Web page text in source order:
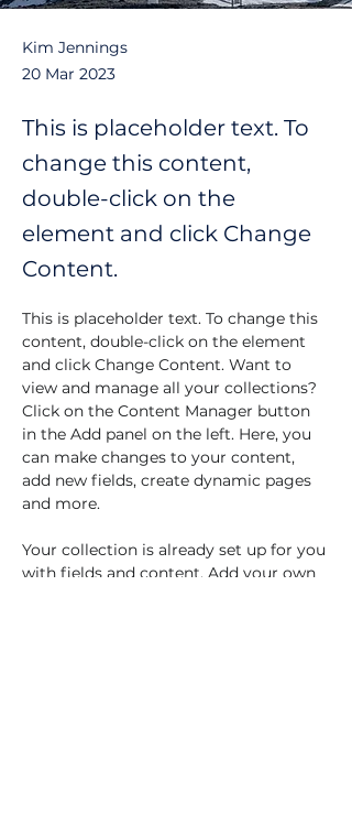
Kim Jennings
20 Mar 2023
This is placeholder text. To
change this content,
double-click on the
element and click Change
Content.
This is placeholder text. To change this
content, double-click on the element
and click Change Content. Want to
view and manage all your collections?
Click on the Content Manager button
in the Add panel on the left. Here, you
can make changes to your content,
add new fields, create dynamic pages
and more.
Your collection is already set up for you
with fields and content. Add your own